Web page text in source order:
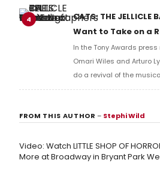
4
CATS: THE
Want to Take on a
In the Tony Awards
Omari Wiles and Arturo
do a revival of the
FROM THIS AUTHOR– Stephi Wild
Video: Watch LITTLE SHOP OF
More at Broadway in Bryant Park